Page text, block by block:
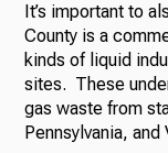
It’s important to
County is a
kinds of liquid
sites. These
gas waste from
Pennsylvania, and